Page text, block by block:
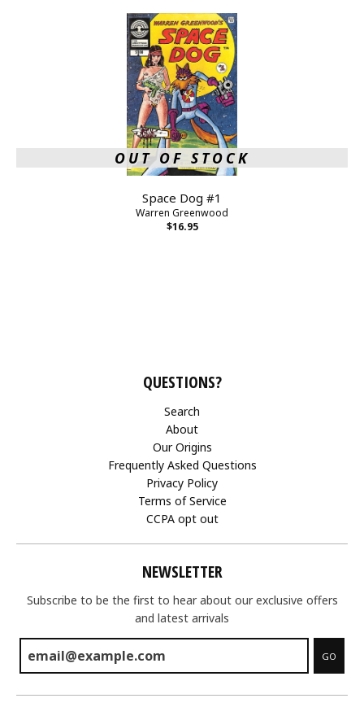
OUT OF STOCK
Space Dog #1
Warren Greenwood
$16.95
QUESTIONS?
Search
About
Our Origins
Frequently Asked Questions
Privacy Policy
Terms of Service
CCPA opt out
NEWSLETTER
Subscribe to be the first to hear about our exclusive offers
and latest arrivals
GO